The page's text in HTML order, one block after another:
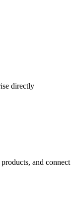
directly
and connect